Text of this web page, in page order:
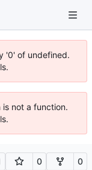
'0' of undefined.
not a function.
0 0